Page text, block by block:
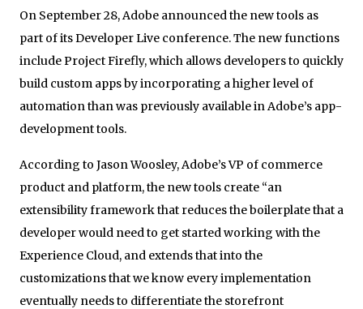
On September 28, Adobe announced the new tools as
part of its Developer Live conference. The new functions
include Project Firefly, which allows developers to quickly
build custom apps by incorporating a higher level of
automation than was previously available in Adobe’s app-
development tools.
According to Jason Woosley, Adobe’s VP of commerce
product and platform, the new tools create “an
extensibility framework that reduces the boilerplate that a
developer would need to get started working with the
Experience Cloud, and extends that into the
customizations that we know every implementation
eventually needs to differentiate the storefront